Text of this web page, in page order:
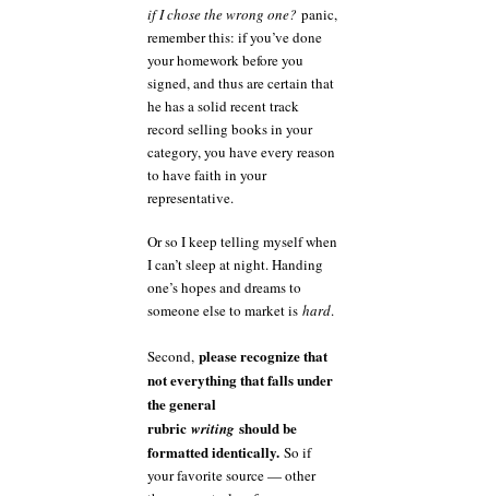
if I chose the wrong one? panic,
remember this: if you’ve done
your homework before you
signed, and thus are certain that
he has a solid recent track
record selling books in your
category, you have every reason
to have faith in your
representative.
Or so I keep telling myself when
I can’t sleep at night. Handing
one’s hopes and dreams to
someone else to market is hard.
Second, please recognize that
not everything that falls under
the general
rubric writing should be
formatted identically. So if
your favorite source — other